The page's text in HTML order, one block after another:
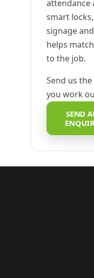
attendance
smart
signage
helps
to the job.
Send us
you work
SEND